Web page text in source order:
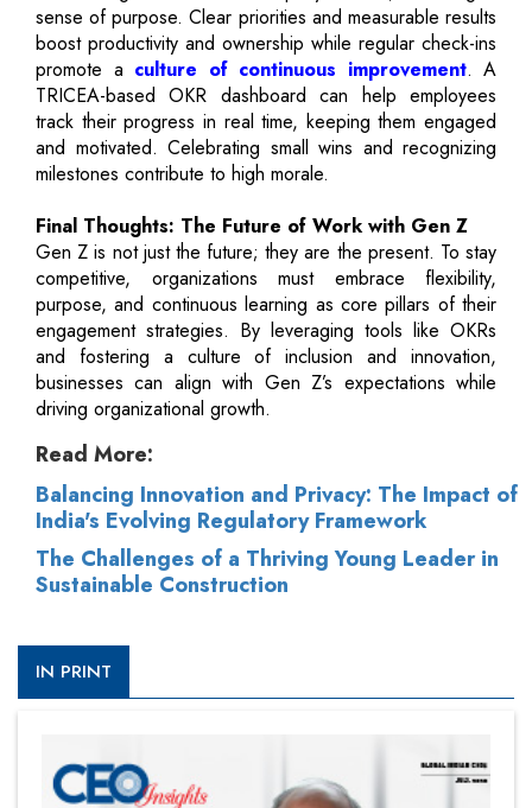
sense of purpose. Clear priorities and measurable results
boost productivity and ownership while regular check-ins
promote a culture of continuous improvement. A
TRICEA-based OKR dashboard can help employees
track their progress in real time, keeping them engaged
and motivated. Celebrating small wins and recognizing
milestones contribute to high morale.
Final Thoughts: The Future of Work with Gen Z
Gen Z is not just the future; they are the present. To stay
competitive, organizations must embrace flexibility,
purpose, and continuous learning as core pillars of their
engagement strategies. By leveraging tools like OKRs
and fostering a culture of inclusion and innovation,
businesses can align with Gen Z’s expectations while
driving organizational growth.
Read More:
Balancing Innovation and Privacy: The Impact of
India's Evolving Regulatory Framework
The Challenges of a Thriving Young Leader in
Sustainable Construction
IN PRINT